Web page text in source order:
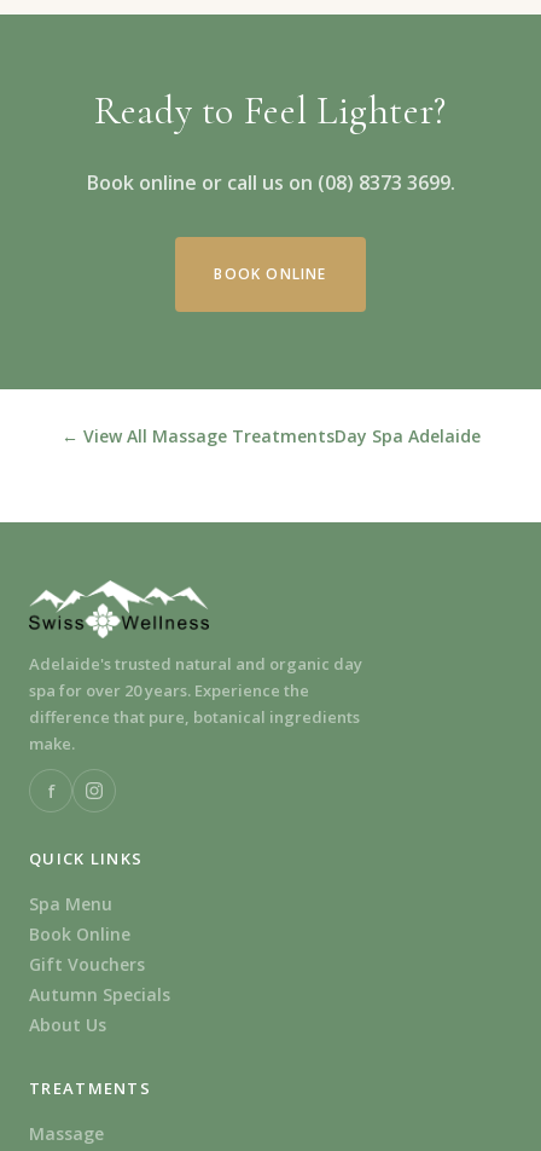
Ready to Feel Lighter?
Book online or call us on (08) 8373 3699.
BOOK ONLINE
← View All Massage TreatmentsDay Spa Adelaide
Adelaide's trusted natural and organic day
spa for over 20 years. Experience the
difference that pure, botanical ingredients
make.
f
QUICK LINKS
Spa Menu
Book Online
Gift Vouchers
Autumn Specials
About Us
TREATMENTS
Massage